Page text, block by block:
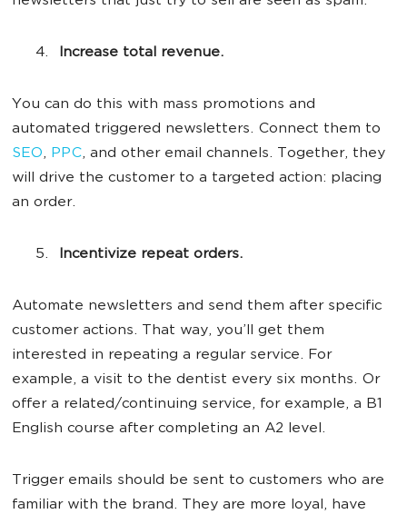
Increase total revenue.
You can do this with mass promotions and
automated triggered newsletters. Connect them to
SEO, PPC, and other email channels. Together, they
will drive the customer to a targeted action: placing
an order.
Incentivize repeat orders.
Automate newsletters and send them after specific
customer actions. That way, you’ll get them
interested in repeating a regular service. For
example, a visit to the dentist every six months. Or
offer a related/continuing service, for example, a B1
English course after completing an A2 level.
Trigger emails should be sent to customers who are
familiar with the brand. They are more loyal, have